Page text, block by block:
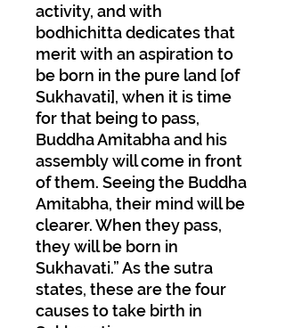
activity, and with
bodhichitta dedicates that
merit with an aspiration to
be born in the pure land [of
Sukhavati], when it is time
for that being to pass,
Buddha Amitabha and his
assembly will come in front
of them. Seeing the Buddha
Amitabha, their mind will be
clearer. When they pass,
they will be born in
Sukhavati.” As the sutra
states, these are the four
causes to take birth in